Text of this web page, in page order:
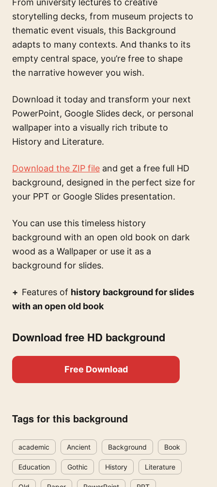
From university lectures to creative
storytelling decks, from museum projects to
thematic event visuals, this Background
adapts to many contexts. And thanks to its
empty central space, you’re free to shape
the narrative however you wish.
Download it today and transform your next
PowerPoint, Google Slides deck, or personal
wallpaper into a visually rich tribute to
History and Literature.
Download the ZIP file and get a free full HD
background, designed in the perfect size for
your PPT or Google Slides presentation.
You can use this timeless history
background with an open old book on dark
wood as a Wallpaper or use it as a
background for slides.
Features of history background for slides
with an open old book
Download free HD background
Free Download
Tags for this background
academic Ancient Background Book
Education Gothic History Literature